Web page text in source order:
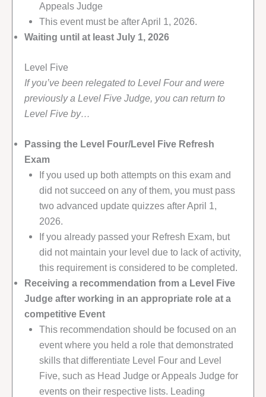
Appeals Judge
This event must be after April 1, 2026.
Waiting until at least July 1, 2026
Level Five
If you’ve been relegated to Level Four and were
previously a Level Five Judge, you can return to
Level Five by…
Passing the Level Four/Level Five Refresh
Exam
If you used up both attempts on this exam and
did not succeed on any of them, you must pass
two advanced update quizzes after April 1,
2026.
If you already passed your Refresh Exam, but
did not maintain your level due to lack of activity,
this requirement is considered to be completed.
Receiving a recommendation from a Level Five
Judge after working in an appropriate role at a
competitive Event
This recommendation should be focused on an
event where you held a role that demonstrated
skills that differentiate Level Four and Level
Five, such as Head Judge or Appeals Judge for
events on their respective lists. Leading